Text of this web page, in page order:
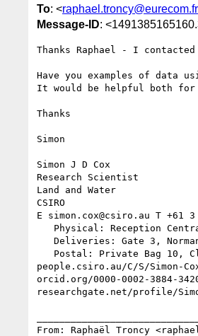
To: <raphael.troncy@eurecom.fr
Message-ID:
Thanks Raphael - I
Have you examples of data
It would be helpful both for
Thanks
Simon
Simon J D Cox
Research Scientist
Land and Water
CSIRO
E simon.cox@csiro.au T +61
people.csiro.au/C/S/Simon-
orcid.org/0000-0002-3884-
researchgate.net/profile/
From: Raphaël Troncy